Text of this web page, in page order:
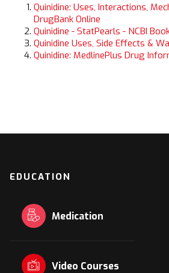
Quinidine: Uses, Interactions,
DrugBank Online
Quinidine - StatPearls - NCBI
Quinidine Uses, Side Effects &
Quinidine: MedlinePlus Drug
EDUCATION
Medication
Video Courses